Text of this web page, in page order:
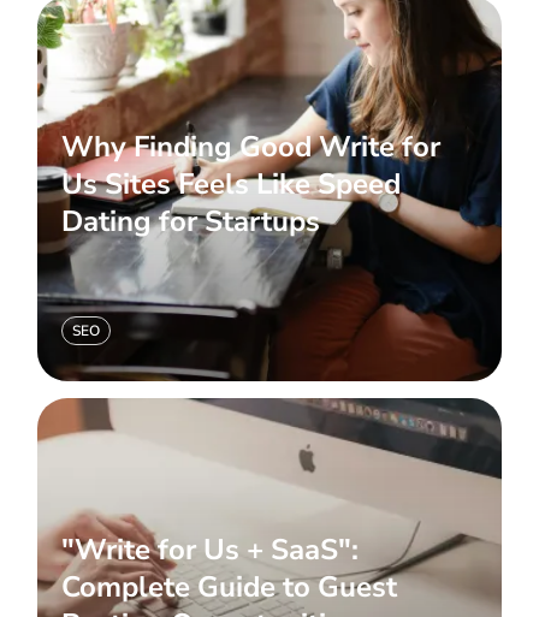
Why Finding Good Write for
Us Sites Feels Like Speed
Dating for Startups
SEO
"Write for Us + SaaS":
Complete Guide to Guest